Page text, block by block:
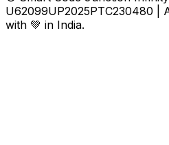
U62099UP2025PTC230480 |
with 💚 in India.